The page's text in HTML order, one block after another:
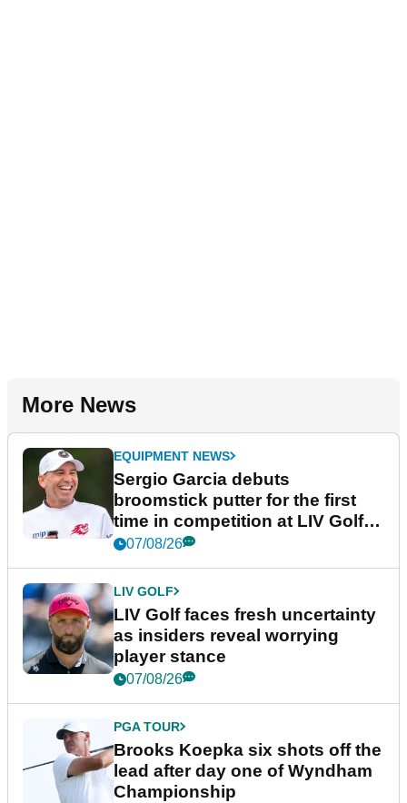
More News
EQUIPMENT NEWS
Sergio Garcia debuts
broomstick putter for the first
time in competition at LIV Golf
New York
07/08/26
LIV GOLF
LIV Golf faces fresh uncertainty
as insiders reveal worrying
player stance
07/08/26
PGA TOUR
Brooks Koepka six shots off the
lead after day one of Wyndham
Championship